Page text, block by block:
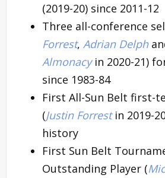
(2019-20) since 2011-12
Three all-conference
Forrest, Adrian Delph
Almonacyin 2020-21)
since 1983-84
First All-Sun Belt first-
(Justin Forrestin 2019-
history
First Sun Belt
Outstanding Player (